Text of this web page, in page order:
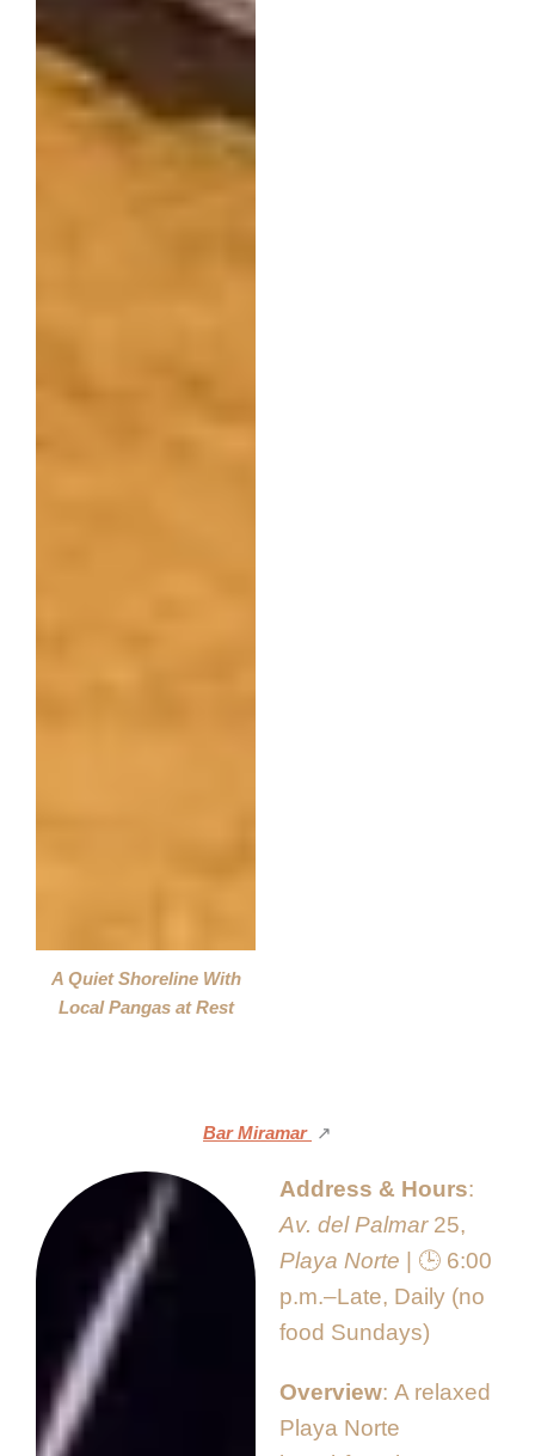
A Quiet Shoreline With
Local Pangas at Rest
Bar Miramar ↗️
Address & Hours
Av. del Palmar25,
Playa Norte | 🕒 6:00
p.m.–Late, Daily (no
food Sundays)
Overview A relaxed
Playa Norte